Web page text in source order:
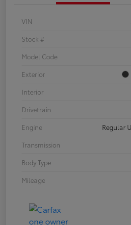
VIN
Stock #
Model Code
Exterior
Interior
Drivetrain
Engine
Regular
Transmission
Body Type
Mileage